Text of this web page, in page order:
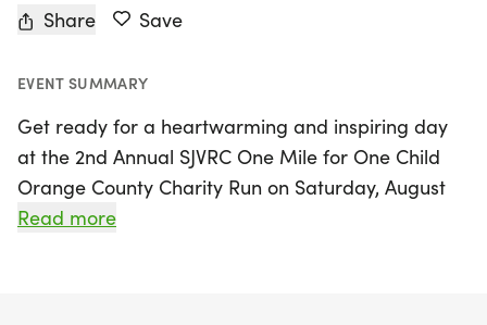
Share Save
EVENT SUMMARY
Get ready for a heartwarming and inspiring day
at the 2nd Annual SJVRC One Mile for One Child
Orange County Charity Run on Saturday, August
23, 2025! This exciting event will take place at
Read more